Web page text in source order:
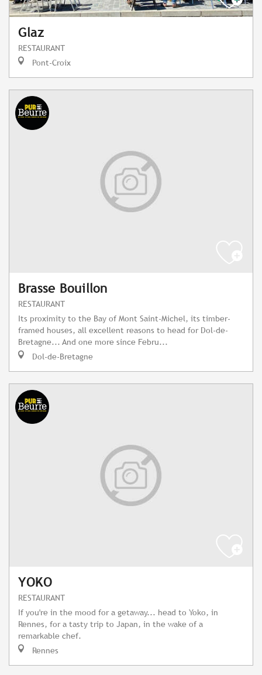
Glaz
RESTAURANT
Pont-Croix
Brasse Bouillon
RESTAURANT
Its proximity to the Bay of Mont Saint-Michel, its timber-
framed houses, all excellent reasons to head for Dol-de-
Bretagne... And one more since Febru...
Dol-de-Bretagne
YOKO
RESTAURANT
If you're in the mood for a getaway... head to Yoko, in
Rennes, for a tasty trip to Japan, in the wake of a
remarkable chef.
Rennes